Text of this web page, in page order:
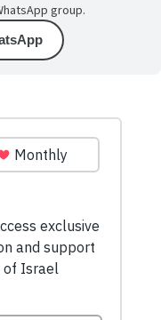
group.